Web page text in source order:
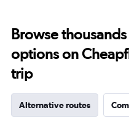
Browse
options on
trip
Alternative routes